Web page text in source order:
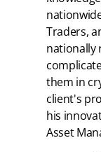
Traders,
nationally
them in
client's
his
Asset